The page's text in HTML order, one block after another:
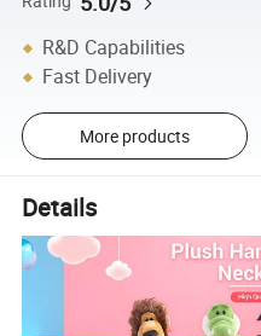
R&D Capabilities
Fast Delivery
More products
Details